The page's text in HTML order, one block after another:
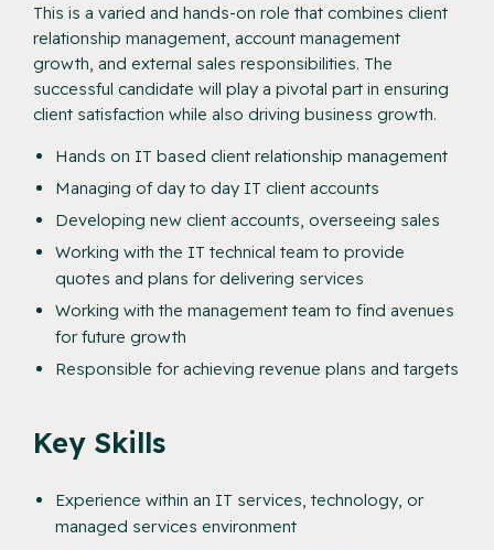
This is a varied and hands-on role that combines client
relationship management, account management
growth, and external sales responsibilities. The
successful candidate will play a pivotal part in ensuring
client satisfaction while also driving business growth.
Hands on IT based client relationship management
Managing of day to day IT client accounts
Developing new client accounts, overseeing sales
Working with the IT technical team to provide
quotes and plans for delivering services
Working with the management team to find avenues
for future growth
Responsible for achieving revenue plans and targets
Key Skills
Experience within an IT services, technology, or
managed services environment